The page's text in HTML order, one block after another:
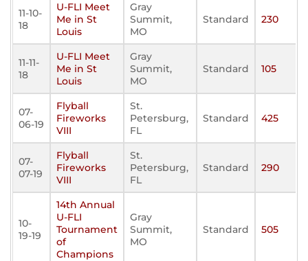
11-10-
18
U-FLI Meet
Me in St
Louis
Gray
Summit,
MO
Standard 230
11-11-
18
U-FLI Meet
Me in St
Louis
Gray
Summit,
MO
Standard 105
07-
06-19
Flyball
Fireworks
VIII
St.
Petersburg,
FL
Standard 425
07-
07-19
Flyball
Fireworks
VIII
St.
Petersburg,
FL
Standard 290
10-
19-19
14th Annual
U-FLI
Tournament
of
Champions
Gray
Summit,
MO
Standard 505